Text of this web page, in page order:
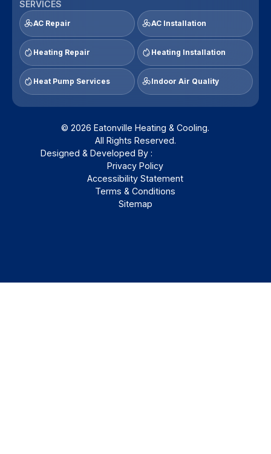
SERVICES
AC Repair AC Installation
Heating Repair Heating Installation
Heat Pump Services Indoor Air Quality
© 2026 Eatonville Heating & Cooling.
All Rights Reserved.
Designed & Developed By :
Privacy Policy
Accessibility Statement
Terms & Conditions
Sitemap